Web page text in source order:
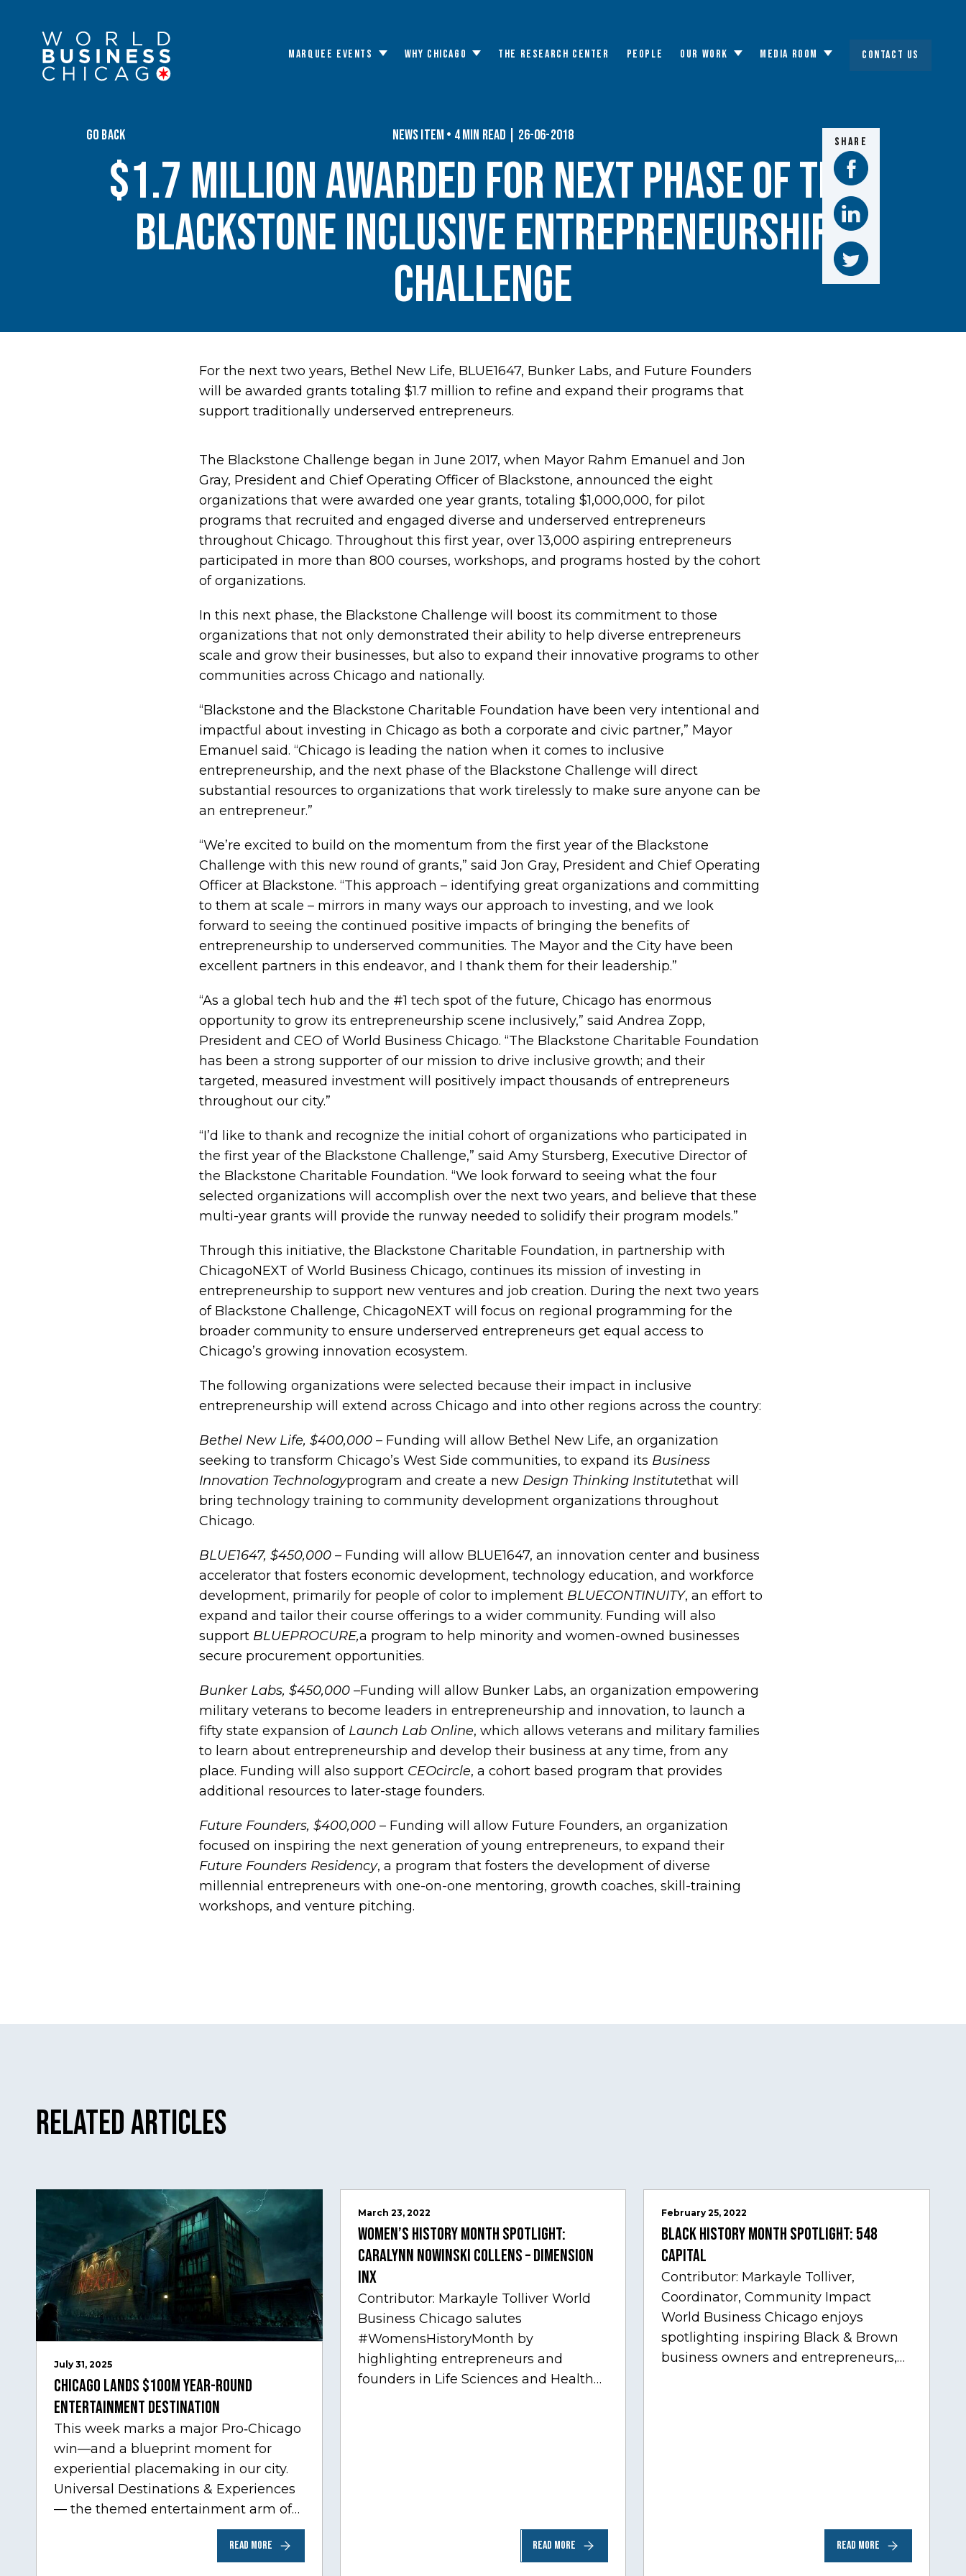
MARQUEE EVENTS WHY CHICAGO THE RESEARCH CENTER PEOPLE OUR WORK MEDIA ROOM CONTACT US
GO BACK News Item • 4 min read | 26-06-2018
$1.7 Million Awarded for Next Phase of the
Blackstone Inclusive Entrepreneurship
Challenge
SHARE
For the next two years, Bethel New Life, BLUE1647, Bunker Labs, and Future Founders
will be awarded grants totaling $1.7 million to refine and expand their programs that
support traditionally underserved entrepreneurs.
The Blackstone Challenge began in June 2017, when Mayor Rahm Emanuel and Jon
Gray, President and Chief Operating Officer of Blackstone, announced the eight
organizations that were awarded one year grants, totaling $1,000,000, for pilot
programs that recruited and engaged diverse and underserved entrepreneurs
throughout Chicago. Throughout this first year, over 13,000 aspiring entrepreneurs
participated in more than 800 courses, workshops, and programs hosted by the cohort
of organizations.
In this next phase, the Blackstone Challenge will boost its commitment to those
organizations that not only demonstrated their ability to help diverse entrepreneurs
scale and grow their businesses, but also to expand their innovative programs to other
communities across Chicago and nationally.
“Blackstone and the Blackstone Charitable Foundation have been very intentional and
impactful about investing in Chicago as both a corporate and civic partner,” Mayor
Emanuel said. “Chicago is leading the nation when it comes to inclusive
entrepreneurship, and the next phase of the Blackstone Challenge will direct
substantial resources to organizations that work tirelessly to make sure anyone can be
an entrepreneur.”
“We’re excited to build on the momentum from the first year of the Blackstone
Challenge with this new round of grants,” said Jon Gray, President and Chief Operating
Officer at Blackstone. “This approach – identifying great organizations and committing
to them at scale – mirrors in many ways our approach to investing, and we look
forward to seeing the continued positive impacts of bringing the benefits of
entrepreneurship to underserved communities. The Mayor and the City have been
excellent partners in this endeavor, and I thank them for their leadership.”
“As a global tech hub and the #1 tech spot of the future, Chicago has enormous
opportunity to grow its entrepreneurship scene inclusively,” said Andrea Zopp,
President and CEO of World Business Chicago. “The Blackstone Charitable Foundation
has been a strong supporter of our mission to drive inclusive growth; and their
targeted, measured investment will positively impact thousands of entrepreneurs
throughout our city.”
“I’d like to thank and recognize the initial cohort of organizations who participated in
the first year of the Blackstone Challenge,” said Amy Stursberg, Executive Director of
the Blackstone Charitable Foundation. “We look forward to seeing what the four
selected organizations will accomplish over the next two years, and believe that these
multi-year grants will provide the runway needed to solidify their program models.”
Through this initiative, the Blackstone Charitable Foundation, in partnership with
ChicagoNEXT of World Business Chicago, continues its mission of investing in
entrepreneurship to support new ventures and job creation. During the next two years
of Blackstone Challenge, ChicagoNEXT will focus on regional programming for the
broader community to ensure underserved entrepreneurs get equal access to
Chicago’s growing innovation ecosystem.
The following organizations were selected because their impact in inclusive
entrepreneurship will extend across Chicago and into other regions across the country:
Bethel New Life, $400,000 – Funding will allow Bethel New Life, an organization
seeking to transform Chicago’s West Side communities, to expand its Business
Innovation Technologyprogram and create a new Design Thinking Institutethat will
bring technology training to community development organizations throughout
Chicago.
BLUE1647, $450,000 – Funding will allow BLUE1647, an innovation center and business
accelerator that fosters economic development, technology education, and workforce
development, primarily for people of color to implement BLUECONTINUITY, an effort to
expand and tailor their course offerings to a wider community. Funding will also
support BLUEPROCURE,a program to help minority and women-owned businesses
secure procurement opportunities.
Bunker Labs, $450,000 –Funding will allow Bunker Labs, an organization empowering
military veterans to become leaders in entrepreneurship and innovation, to launch a
fifty state expansion of Launch Lab Online, which allows veterans and military families
to learn about entrepreneurship and develop their business at any time, from any
place. Funding will also support CEOcircle, a cohort based program that provides
additional resources to later-stage founders.
Future Founders, $400,000 – Funding will allow Future Founders, an organization
focused on inspiring the next generation of young entrepreneurs, to expand their
Future Founders Residency, a program that fosters the development of diverse
millennial entrepreneurs with one-on-one mentoring, growth coaches, skill-training
workshops, and venture pitching.
Related Articles
July 31, 2025
Chicago Lands $100M Year-Round
Entertainment Destination
This week marks a major Pro‑Chicago
win—and a blueprint moment for
experiential placemaking in our city.
Universal Destinations & Experiences
— the themed entertainment arm of
Comcast NBCUniversal— has chosen
READ MORE
March 23, 2022
Women’s History Month Spotlight:
Caralynn Nowinski Collens – Dimension
Inx
Contributor: Markayle Tolliver World
Business Chicago salutes
#WomensHistoryMonth by
highlighting entrepreneurs and
founders in Life Sciences and Health
READ MORE
February 25, 2022
Black History Month Spotlight: 548
Capital
Contributor: Markayle Tolliver,
Coordinator, Community Impact
World Business Chicago enjoys
spotlighting inspiring Black & Brown
business owners and entrepreneurs,
READ MORE